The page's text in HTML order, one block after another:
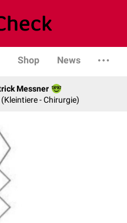
Shop News
Messner
- Chirurgie)